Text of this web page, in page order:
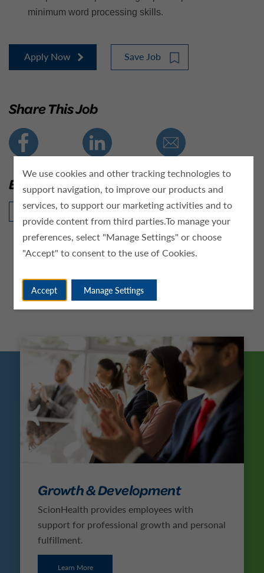
We use cookies and other tracking technologies to
support navigation, to improve our products and
services, to support our marketing activities and to
provide content from third parties.To manage your
preferences, select "Manage Settings" or choose
"Accept" to consent to the use of Cookies.
Accept Manage Settings
minimum word processing skills.
Apply Now Save Job
Share This Job
Explore This Location
Click Here
Growth & Development
ScionHealth provides employees with
support for professional growth and personal
fulfillment.
Learn More